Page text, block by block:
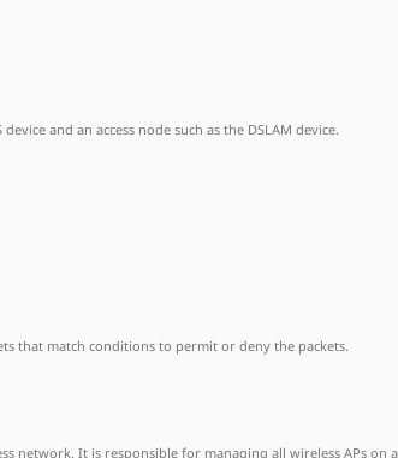
and an access node such as the DSLAM device.
that match conditions to permit or deny the packets.
network. It is responsible for managing all wireless APs